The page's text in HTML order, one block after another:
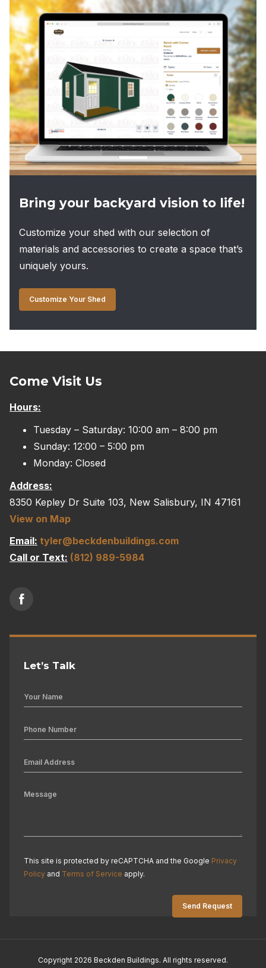
Bring your backyard vision to life!
Customize your shed with our selection of
materials and accessories to create a space that’s
uniquely yours.
Customize Your Shed
Come Visit Us
Hours:
Tuesday – Saturday: 10:00 am – 8:00 pm
Sunday: 12:00 – 5:00 pm
Monday: Closed
Address:
8350 Kepley Dr Suite 103, New Salisbury, IN 47161
View on Map
Email: tyler@beckdenbuildings.com
Call or Text: (812) 989-5984
Let’s Talk
This site is protected by reCAPTCHA and the Google Privacy
Policy and Terms of Service apply.
Copyright 2026 Beckden Buildings. All rights reserved.